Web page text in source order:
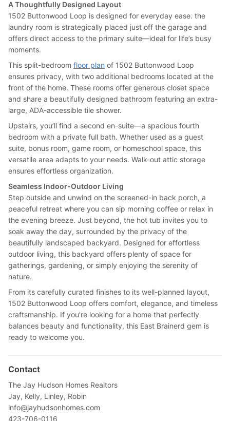
A Thoughtfully Designed Layout
1502 Buttonwood Loop is designed for everyday ease. the
laundry room is strategically placed just off the garage and
offers direct access to the primary suite—ideal for life’s busy
moments.
This split-bedroom floor plan of 1502 Buttonwood Loop
ensures privacy, with two additional bedrooms located at the
front of the home. These rooms offer generous closet space
and share a beautifully designed bathroom featuring an extra-
large, ADA-accessible tile shower.
Upstairs, you’ll find a second en-suite—a spacious fourth
bedroom with a private full bath. Whether used as a guest
suite, bonus room, game room, or homeschool space, this
versatile area adapts to your needs. Walk-out attic storage
ensures effortless organization.
Seamless Indoor-Outdoor Living
Step outside and unwind on the screened-in back porch, a
peaceful retreat where you can sip morning coffee or relax in
the evening breeze. Just beyond, the hot tub invites you to
soak away the day, surrounded by the privacy of the
beautifully landscaped backyard. Designed for effortless
outdoor living, this backyard offers plenty of space for
gatherings, gardening, or simply enjoying the serenity of
nature.
From its carefully curated finishes to its well-planned layout,
1502 Buttonwood Loop offers comfort, elegance, and timeless
craftsmanship. If you’re looking for a home that perfectly
balances beauty and functionality, this East Brainerd gem is
ready to welcome you.
Contact
The Jay Hudson Homes Realtors
Jay, Kelly, Linley, Robin
info@jayhudsonhomes.com
423-706-0116